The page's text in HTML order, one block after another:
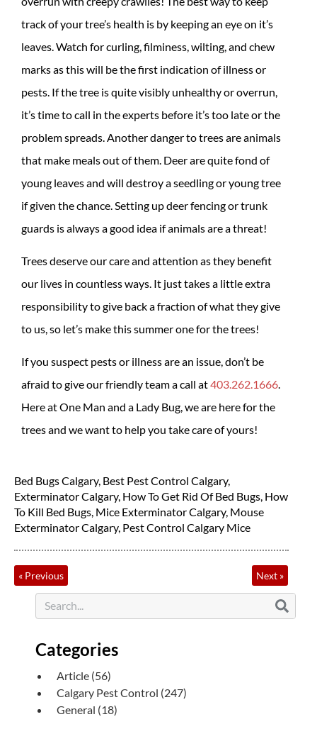
track of your tree’s health is by keeping an eye on it’s
leaves. Watch for curling, filminess, wilting, and chew
marks as this will be the first indication of illness or
pests. If the tree is quite visibly unhealthy or overrun,
it’s time to call in the experts before it’s too late or the
problem spreads. Another danger to trees are animals
that make meals out of them. Deer are quite fond of
young leaves and will destroy a seedling or young tree
if given the chance. Setting up deer fencing or trunk
guards is always a good idea if animals are a threat!
Trees deserve our care and attention as they benefit
our lives in countless ways. It just takes a little extra
responsibility to give back a fraction of what they give
to us, so let’s make this summer one for the trees!
If you suspect pests or illness are an issue, don’t be
afraid to give our friendly team a call at403.262.1666.
Here at One Man and a Lady Bug, we are here for the
trees and we want to help you take care of yours!
Bed Bugs Calgary, Best Pest Control Calgary,
Exterminator Calgary, How To Get Rid Of Bed Bugs, How
To Kill Bed Bugs, Mice Exterminator Calgary, Mouse
Exterminator Calgary, Pest Control Calgary Mice
« Previous Next »
Categories
Article (56)
Calgary Pest Control (247)
General (18)